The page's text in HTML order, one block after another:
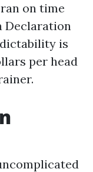
on time
Declaration
is
per head